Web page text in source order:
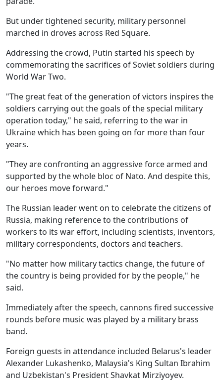
But under tightened security, military personnel
marched in droves across Red Square.
Addressing the crowd, Putin started his speech by
commemorating the sacrifices of Soviet soldiers during
World War Two.
"The great feat of the generation of victors inspires the
soldiers carrying out the goals of the special military
operation today," he said, referring to the war in
Ukraine which has been going on for more than four
years.
"They are confronting an aggressive force armed and
supported by the whole bloc of Nato. And despite this,
our heroes move forward."
The Russian leader went on to celebrate the citizens of
Russia, making reference to the contributions of
workers to its war effort, including scientists, inventors,
military correspondents, doctors and teachers.
"No matter how military tactics change, the future of
the country is being provided for by the people," he
said.
Immediately after the speech, cannons fired successive
rounds before music was played by a military brass
band.
Foreign guests in attendance included Belarus's leader
Alexander Lukashenko, Malaysia's King Sultan Ibrahim
and Uzbekistan's President Shavkat Mirziyoyev.